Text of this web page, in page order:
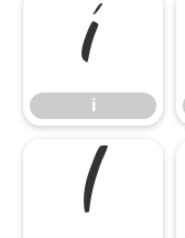
i
i
l